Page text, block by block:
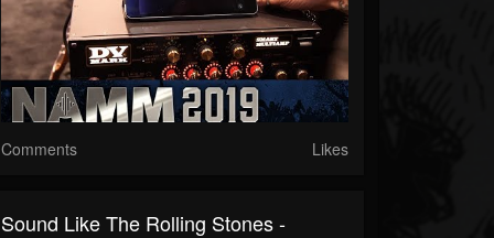
Comments Likes
Sound Like The Rolling Stones -